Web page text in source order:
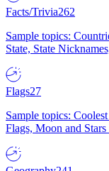
Facts/Trivia262
Sample topics:
State, State
Flags27
Sample topics:
Flags, Moon and